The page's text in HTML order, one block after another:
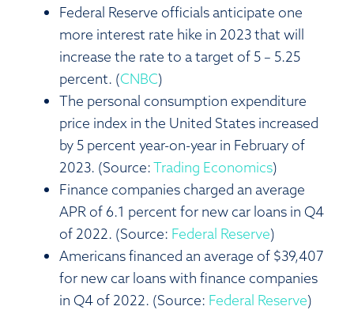
Federal Reserve officials anticipate one
more interest rate hike in 2023 that will
increase the rate to a target of 5 – 5.25
percent. (CNBC)
The personal consumption expenditure
price index in the United States increased
by 5 percent year-on-year in February of
2023. (Source:Trading Economics)
Finance companies charged an average
APR of 6.1 percent for new car loans in Q4
of 2022. (Source: Federal Reserve)
Americans financed an average of $39,407
for new car loans with finance companies
in Q4 of 2022. (Source: Federal Reserve)